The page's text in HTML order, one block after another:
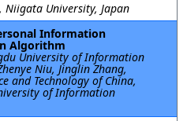
Niigata University, Japan
Information
Algorithm
University of Information
Niu, Jinglin Zhang,
and Technology of China,
of Information